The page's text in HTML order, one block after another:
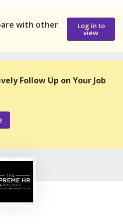
with other
Log in to
view
Follow Up on Your Job